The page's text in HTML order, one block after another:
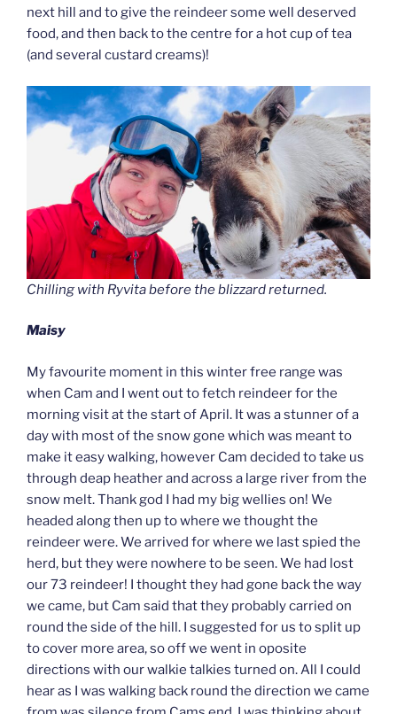
next hill and to give the reindeer some well deserved
food, and then back to the centre for a hot cup of tea
(and several custard creams)!
Chilling with Ryvita before the blizzard returned.
Maisy
My favourite moment in this winter free range was
when Cam and I went out to fetch reindeer for the
morning visit at the start of April. It was a stunner of a
day with most of the snow gone which was meant to
make it easy walking, however Cam decided to take us
through deap heather and across a large river from the
snow melt. Thank god I had my big wellies on! We
headed along then up to where we thought the
reindeer were. We arrived for where we last spied the
herd, but they were nowhere to be seen. We had lost
our 73 reindeer! I thought they had gone back the way
we came, but Cam said that they probably carried on
round the side of the hill. I suggested for us to split up
to cover more area, so off we went in oposite
directions with our walkie talkies turned on. All I could
hear as I was walking back round the direction we came